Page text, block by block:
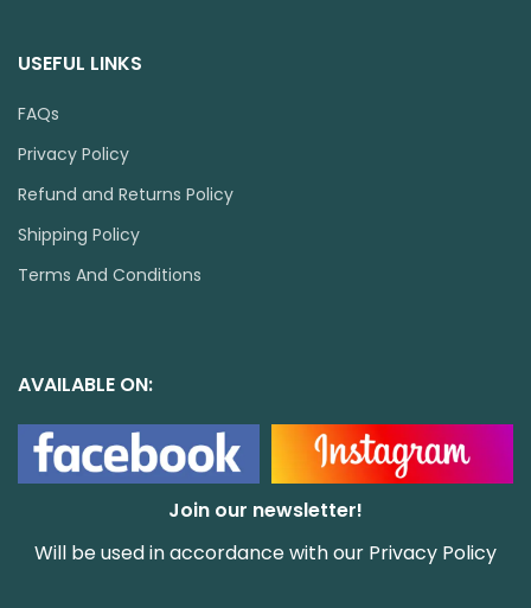
USEFUL LINKS
FAQs
Privacy Policy
Refund and Returns Policy
Shipping Policy
Terms And Conditions
AVAILABLE ON:
Join our newsletter!
Will be used in accordance with our Privacy Policy